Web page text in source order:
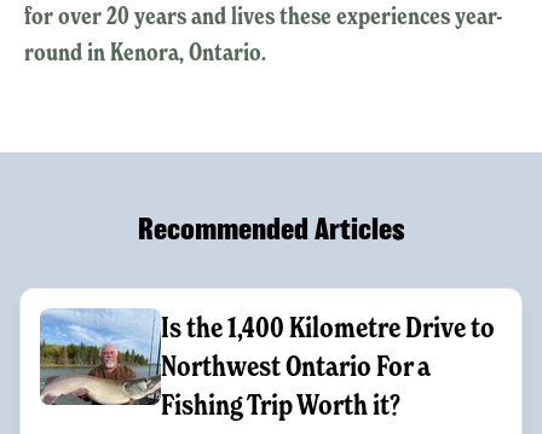
for over 20 years and lives these experiences year-
round in Kenora, Ontario.
Recommended Articles
Is the 1,400 Kilometre Drive to
Northwest Ontario For a
Fishing Trip Worth it?